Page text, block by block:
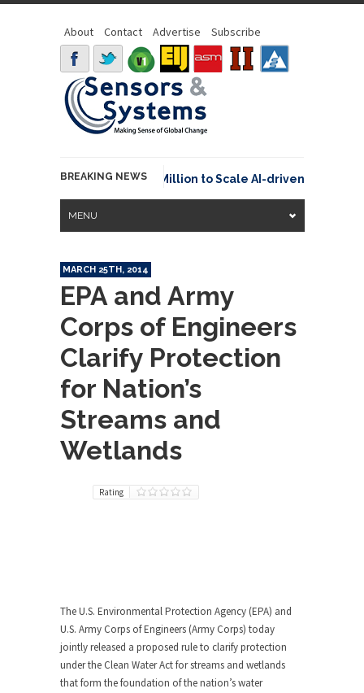
About Contact Advertise Subscribe
BREAKING NEWS
Secures €15.6 Million to Scale AI-driven Space
MENU
MARCH 25TH, 2014
EPA and Army
Corps of Engineers
Clarify Protection
for Nation’s
Streams and
Wetlands
Rating
The U.S. Environmental Protection Agency (EPA) and
U.S. Army Corps of Engineers (Army Corps) today
jointly released a proposed rule to clarify protection
under the Clean Water Act for streams and wetlands
that form the foundation of the nation’s water